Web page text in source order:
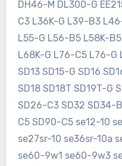
DH46-M DL300-G
C3 L36K-G L39-B3
L55-G L56-B5 L58K-
L68K-G L76-C5 L76-G
SD13 SD15-G SD16
SD18 SD18T SD19T-G
SD26-C3 SD32 SD34-
C5 SD90-C5 se12-10
se27sr-10 se36sr-10a
se60-9w1 se60-9w3